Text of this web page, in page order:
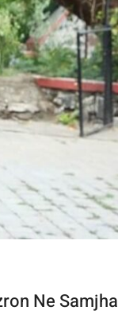
Ne Samjha